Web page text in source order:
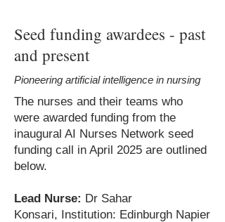
Seed funding awardees - past
and present
Pioneering artificial intelligence in nursing
The nurses and their teams who
were awarded funding from the
inaugural AI Nurses Network seed
funding call in April 2025 are outlined
below.
Lead Nurse: Dr Sahar
Konsari, Institution: Edinburgh Napier